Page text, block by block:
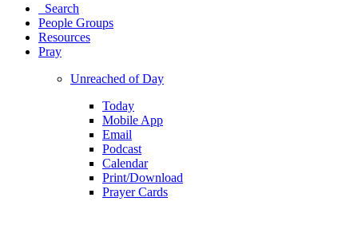
Search
People Groups
Resources
Pray
Unreached of Day
Today
Mobile App
Email
Podcast
Calendar
Print/Download
Prayer Cards